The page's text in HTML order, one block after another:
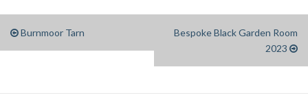
Burnmoor Tarn
Bespoke Black Garden Room
2023